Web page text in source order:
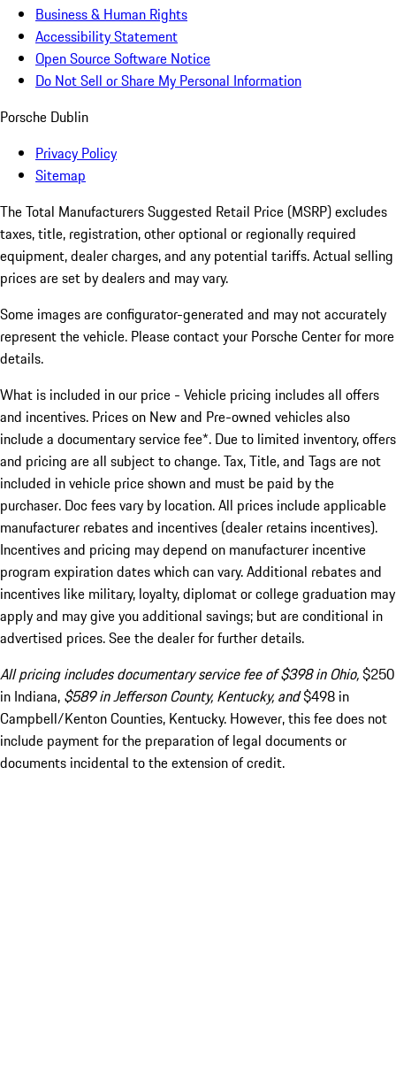
Business & Human Rights
Accessibility Statement
Open Source Software Notice
Do Not Sell or Share My Personal Information
Porsche Dublin
Privacy Policy
Sitemap
The Total Manufacturers Suggested Retail Price (MSRP) excludes
taxes, title, registration, other optional or regionally required
equipment, dealer charges, and any potential tariffs. Actual selling
prices are set by dealers and may vary.
Some images are configurator-generated and may not accurately
represent the vehicle. Please contact your Porsche Center for more
details.
What is included in our price - Vehicle pricing includes all offers
and incentives. Prices on New and Pre-owned vehicles also
include a documentary service fee*. Due to limited inventory, offers
and pricing are all subject to change. Tax, Title, and Tags are not
included in vehicle price shown and must be paid by the
purchaser. Doc fees vary by location. All prices include applicable
manufacturer rebates and incentives (dealer retains incentives).
Incentives and pricing may depend on manufacturer incentive
program expiration dates which can vary. Additional rebates and
incentives like military, loyalty, diplomat or college graduation may
apply and may give you additional savings; but are conditional in
advertised prices. See the dealer for further details.
All pricing includes documentary service fee of $398 in Ohio,$250
in Indiana, $589 in Jefferson County, Kentucky, and$498 in
Campbell/Kenton Counties, Kentucky. However, this fee does not
include payment for the preparation of legal documents or
documents incidental to the extension of credit.